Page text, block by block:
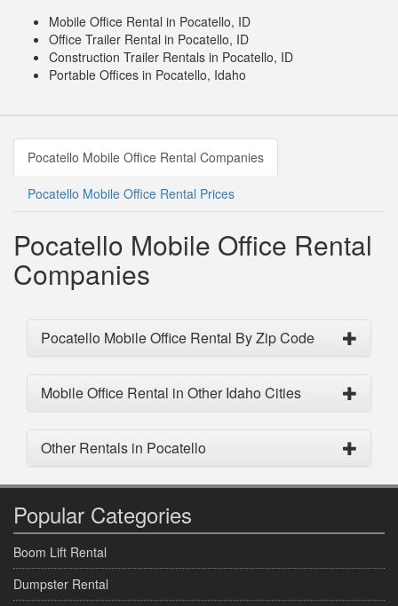
Mobile Office Rental in Pocatello, ID
Office Trailer Rental in Pocatello, ID
Construction Trailer Rentals in Pocatello, ID
Portable Offices in Pocatello, Idaho
Pocatello Mobile Office Rental Companies
Pocatello Mobile Office Rental Prices
Pocatello Mobile Office Rental
Companies
Pocatello Mobile Office Rental By Zip Code
Mobile Office Rental in Other Idaho Cities
Other Rentals in Pocatello
Popular Categories
Boom Lift Rental
Dumpster Rental